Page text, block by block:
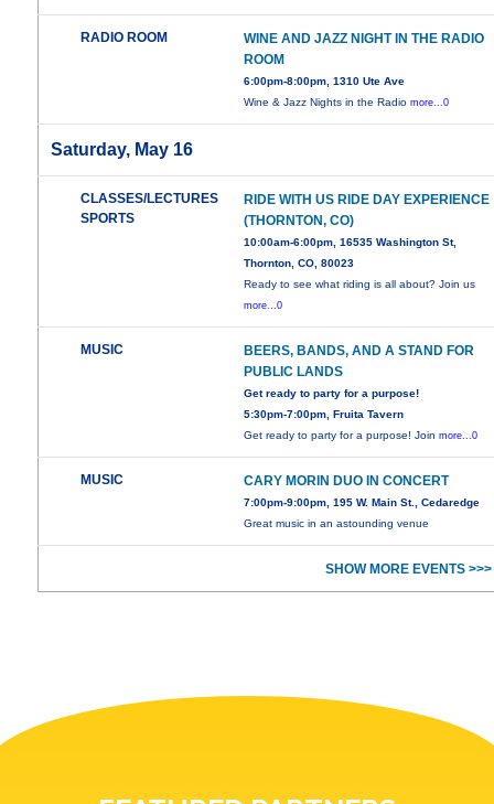
RADIO ROOM
WINE AND JAZZ NIGHT IN THE RADIO
ROOM
6:00pm-8:00pm, 1310 Ute Ave
Wine & Jazz Nights in the Radiomore...0
Saturday, May 16
CLASSES/LECTURES
SPORTS
RIDE WITH US RIDE DAY EXPERIENCE
(THORNTON, CO)
10:00am-6:00pm, 16535 Washington St,
Thornton, CO, 80023
Ready to see what riding is all about? Join us
more...0
MUSIC
BEERS, BANDS, AND A STAND FOR
PUBLIC LANDS
Get ready to party for a purpose!
5:30pm-7:00pm, Fruita Tavern
Get ready to party for a purpose! Joinmore...0
MUSIC CARY MORIN DUO IN CONCERT
7:00pm-9:00pm, 195 W. Main St., Cedaredge
Great music in an astounding venue
SHOW MORE EVENTS >>>